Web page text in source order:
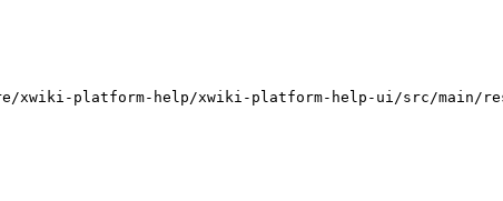
xwiki-platform-help/xwiki-platform-help-ui/src/main/